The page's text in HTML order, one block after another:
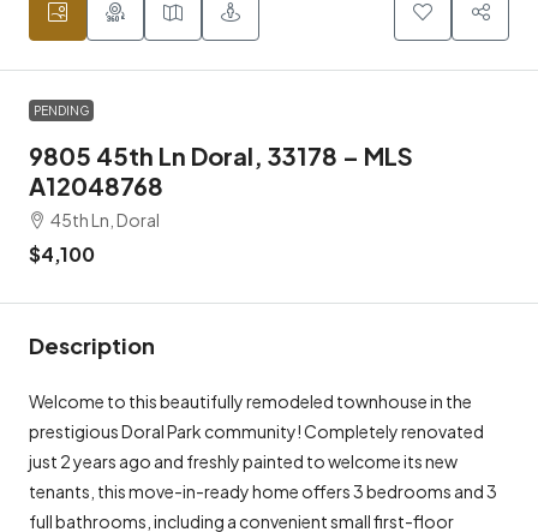
PENDING
9805 45th Ln Doral, 33178 – MLS
A12048768
45th Ln, Doral
$4,100
Description
Welcome to this beautifully remodeled townhouse in the
prestigious Doral Park community! Completely renovated
just 2 years ago and freshly painted to welcome its new
tenants, this move-in-ready home offers 3 bedrooms and 3
full bathrooms, including a convenient small first-floor